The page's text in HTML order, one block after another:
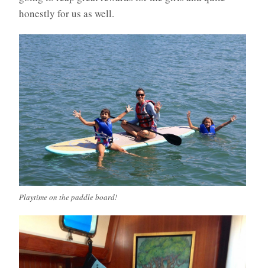
honestly for us as well.
Playtime on the paddle board!